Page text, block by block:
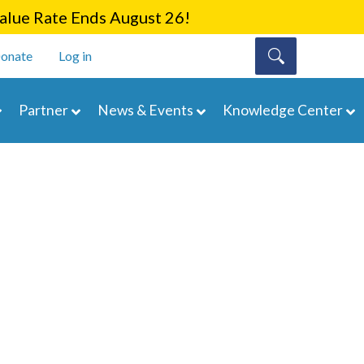
Rate Ends August 26!
Log in
Partner News & Events Knowledge Center